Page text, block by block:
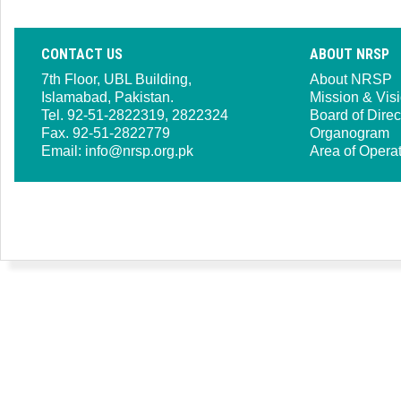
CONTACT US
7th Floor, UBL Building,
Islamabad, Pakistan.
Tel. 92-51-2822319, 2822324
Fax. 92-51-2822779
Email: info@nrsp.org.pk
ABOUT NRSP
About NRSP
Mission &
Board of
Organogram
Area of